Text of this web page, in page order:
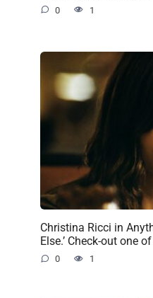
0 1
Christina Ricci in
Else.’ Check-out one
0 1